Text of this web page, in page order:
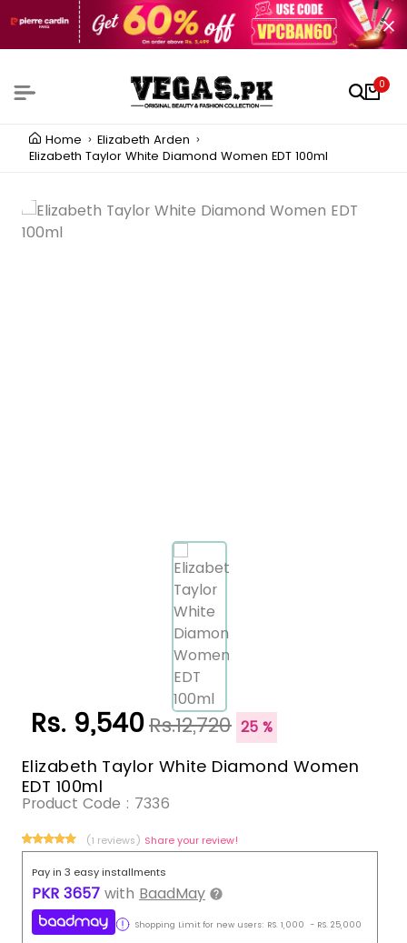
0
Home
Elizabeth Arden
Elizabeth Taylor White Diamond Women EDT 100ml
Rs. 9,540Rs.12,720 25 %
Elizabeth Taylor White Diamond Women
EDT 100ml
Product Code : 7336
(1 reviews) Share your review!
Pay in 3 easy installments
PKR 3657 with BaadMay
Shopping Limit for new users: RS. 1,000 - RS. 25,000